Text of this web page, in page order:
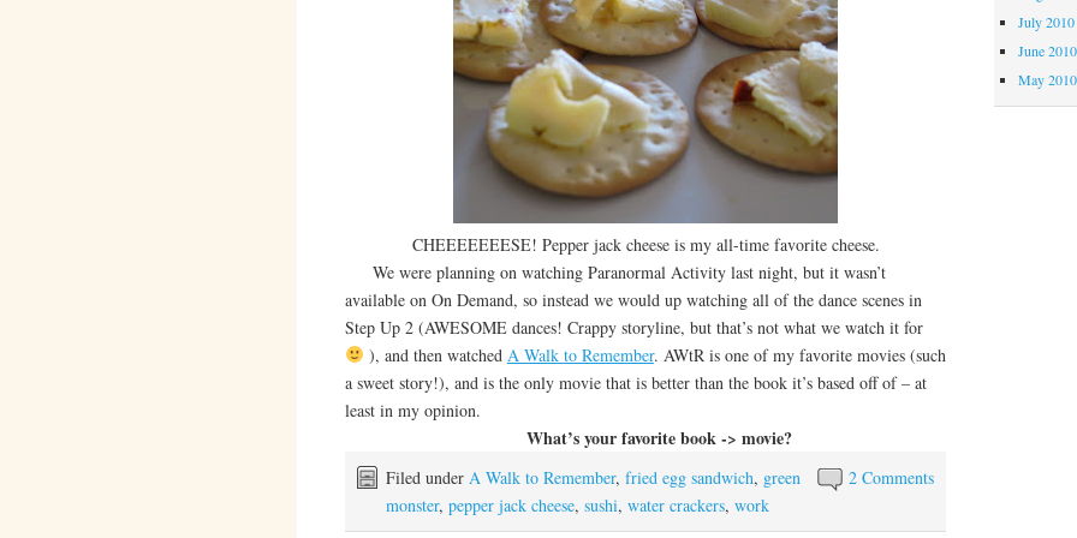
CHEEEEEEESE! Pepper jack cheese is my all-time favorite cheese.
We were planning on watching Paranormal Activity last night, but it wasn’t
available on On Demand, so instead we would up watching all of the dance scenes in
Step Up 2 (AWESOME dances! Crappy storyline, but that’s not what we watch it for
), and then watched A Walk to Remember. AWtR is one of my favorite movies (such
a sweet story!), and is the only movie that is better than the book it’s based off of – at
least in my opinion.
What’s your favorite book -> movie?
2 Comments
Filed under A Walk to Remember, fried egg sandwich, green
monster, pepper jack cheese, sushi, water crackers, work
July 2010
June 2010
May 2010